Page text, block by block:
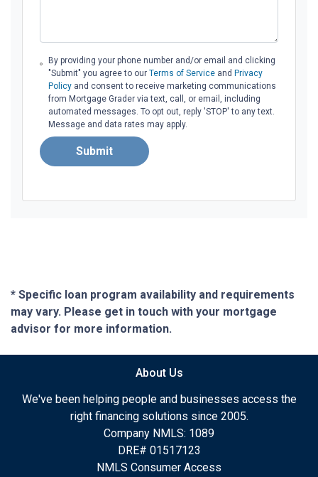
By providing your phone number and/or email and clicking
"Submit" you agree to our Terms of Serviceand Privacy
Policyand consent to receive marketing communications
from Mortgage Grader via text, call, or email, including
automated messages. To opt out, reply 'STOP' to any text.
Message and data rates may apply.
Submit
* Specific loan program availability and requirements
may vary. Please get in touch with your mortgage
advisor for more information.
About Us
We've been helping people and businesses access the
right financing solutions since 2005.
Company NMLS: 1089
DRE# 01517123
NMLS Consumer Access